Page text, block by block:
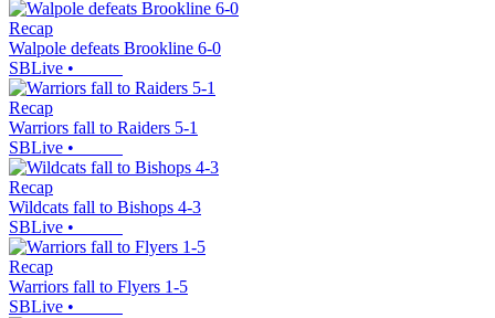
Recap
Walpole defeats Brookline 6-0
SBLive •
Recap
Warriors fall to Raiders 5-1
SBLive •
Recap
Wildcats fall to Bishops 4-3
SBLive •
Recap
Warriors fall to Flyers 1-5
SBLive •